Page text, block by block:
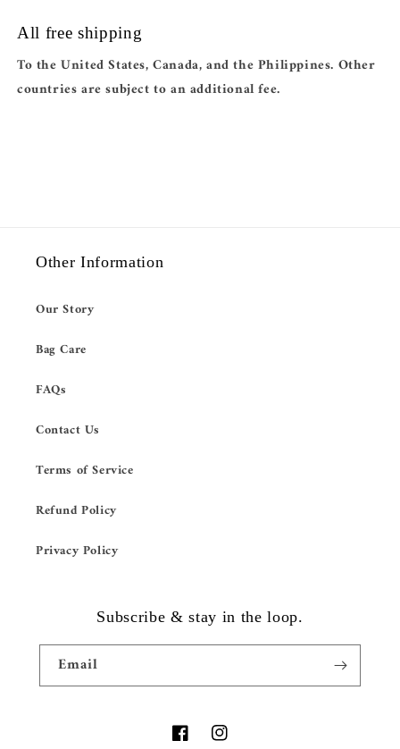
All free shipping
To the United States, Canada, and the Philippines. Other
countries are subject to an additional fee.
Other Information
Our Story
Bag Care
FAQs
Contact Us
Terms of Service
Refund Policy
Privacy Policy
Subscribe & stay in the loop.
Email
FacebookInstagram